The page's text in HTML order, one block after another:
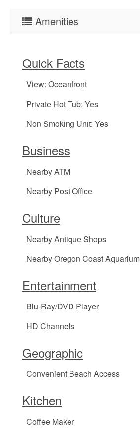
Amenities
Quick Facts
View: Oceanfront
Private Hot Tub: Yes
Non Smoking Unit: Yes
Business
Nearby ATM
Nearby Post Office
Culture
Nearby Antique Shops
Nearby Oregon Coast Aquarium
Entertainment
Blu-Ray/DVD Player
HD Channels
Geographic
Convenient Beach Access
Kitchen
Coffee Maker